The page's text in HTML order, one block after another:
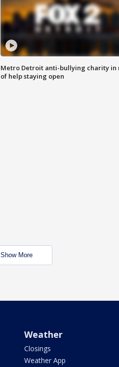
Metro Detroit anti-bullying charity in
of help staying open
Show More
Weather
Closings
Weather App